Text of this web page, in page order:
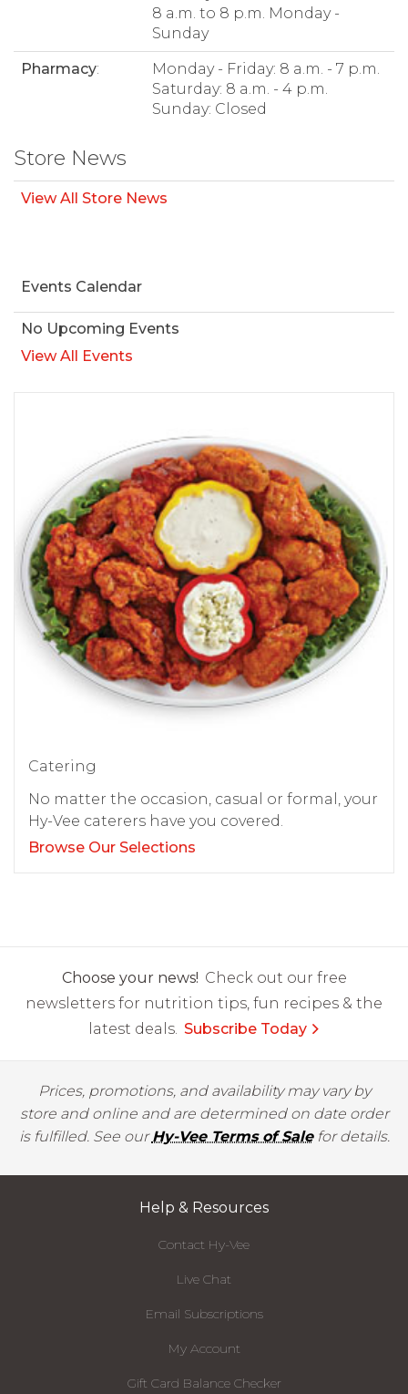
8 a.m. to 8 p.m. Monday -
Sunday
Pharmacy:
Monday - Friday: 8 a.m. - 7 p.m.
Saturday: 8 a.m. - 4 p.m.
Sunday: Closed
Store News
View All Store News
Events Calendar
No Upcoming Events
View All Events
Catering
No matter the occasion, casual or formal, your
Hy-Vee caterers have you covered.
Browse Our Selections
Choose your news! Check out our free
newsletters for nutrition tips, fun recipes & the
latest deals. Subscribe Today
Prices, promotions, and availability may vary by
store and online and are determined on date order
is fulfilled. See ourHy-Vee Terms of Salefor details.
Help & Resources
Contact Hy-Vee
Live Chat
Email Subscriptions
My Account
Gift Card Balance Checker